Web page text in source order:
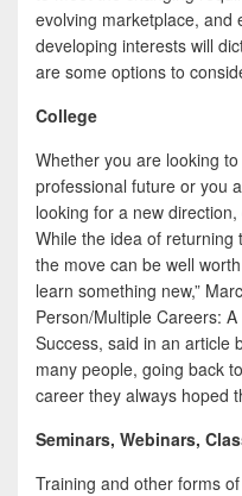
e
b
o
k
i
t
e
r
h
a
e
evolving marketplace, and
developing interests will
are some options to
College
Whether you are looking
professional future or you
looking for a new
While the idea of returning
the move can be well
learn something new,”
Person/Multiple Careers:
Success, said in an article
many people, going back
career they always hoped
Seminars, Webinars,
Training and other forms